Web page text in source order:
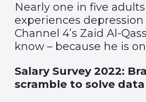
Nearly one in five
experiences depression
Channel 4’s Zaid Al-
know – because he is
Salary Survey 2022:
scramble to solve